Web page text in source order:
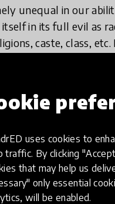
uses cookies to
traffic. By clicking
that may help us
only essential
will be enabled.
unequal in our
itself in its full evil as
caste, class,
solution. We
etc, we are just
innovation
of background,
which
accompanying